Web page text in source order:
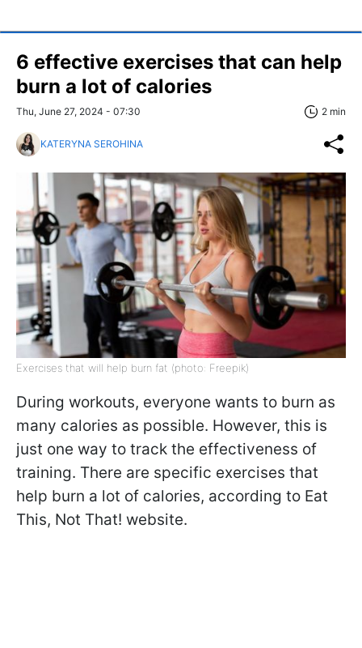
6 effective exercises that can help
burn a lot of calories
Thu, June 27, 2024 - 07:30 2 min
KATERYNA SEROHINA
Exercises that will help burn fat (photo: Freepik)
During workouts, everyone wants to burn as
many calories as possible. However, this is
just one way to track the effectiveness of
training. There are specific exercises that
help burn a lot of calories, according to Eat
This, Not That! website.